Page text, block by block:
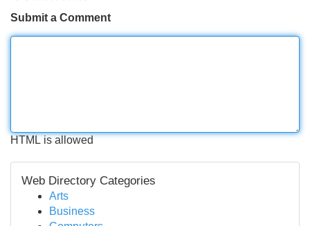
Submit a Comment
HTML is allowed
Web Directory Categories
Arts
Business